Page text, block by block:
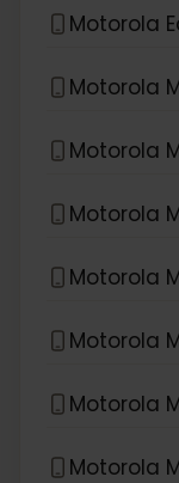
Motorola
Motorola
Motorola
Motorola
Motorola
Motorola
Motorola
Motorola